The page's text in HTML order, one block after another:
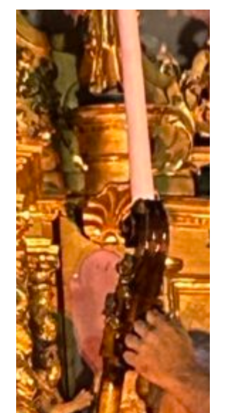
August 23, 2023
Matthew a UK DJ in Europe (Sounds Crazy –
France)
Proudly powered byWordPress